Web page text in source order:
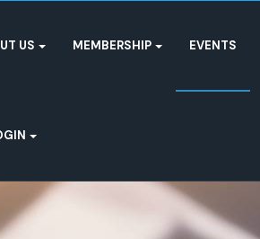
US MEMBERSHIP EVENTS